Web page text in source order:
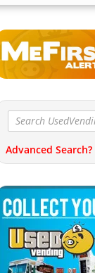
Advanced Search?